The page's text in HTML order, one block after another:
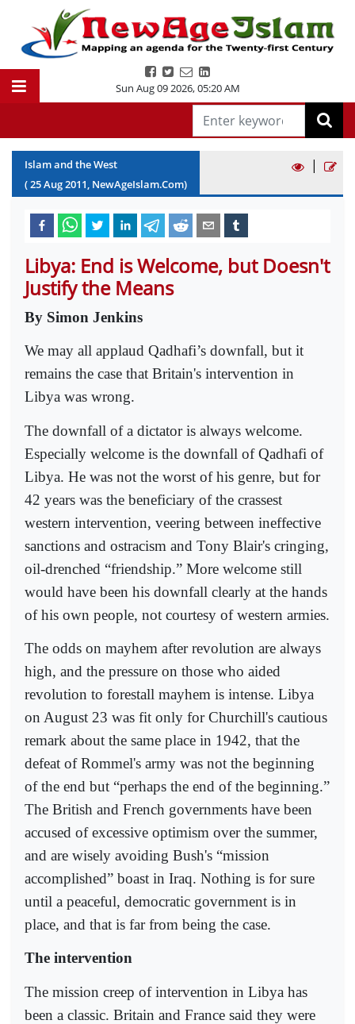
Sun Aug 09 2026,05:20 AM
Islam and the West
(25Aug2011, NewAgeIslam.Com)
|
Libya: End is Welcome, but Doesn't
Justify the Means
By Simon Jenkins
We may all applaud Qadhafi’s downfall, but it
remains the case that Britain's intervention in
Libya was wrong.
The downfall of a dictator is always welcome.
Especially welcome is the downfall of Qadhafi of
Libya. He was not the worst of his genre, but for
42 years was the beneficiary of the crassest
western intervention, veering between ineffective
sanctions and ostracism and Tony Blair's cringing,
oil-drenched “friendship.” More welcome still
would have been his downfall clearly at the hands
of his own people, not courtesy of western armies.
The odds on mayhem after revolution are always
high, and the pressure on those who aided
revolution to forestall mayhem is intense. Libya
on August 23 was fit only for Churchill's cautious
remark about the same place in 1942, that the
defeat of Rommel's army was not the beginning
of the end but “perhaps the end of the beginning.”
The British and French governments have been
accused of excessive optimism over the summer,
and are wisely avoiding Bush's “mission
accomplished” boast in Iraq. Nothing is for sure
until a peaceful, democratic government is in
place, and that is far from being the case.
The intervention
The mission creep of intervention in Libya has
been a classic. Britain and France said they were